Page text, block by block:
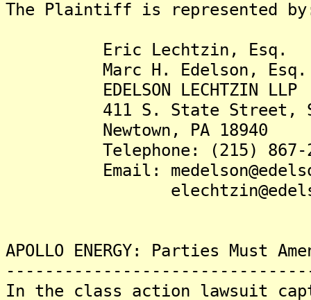
The Plaintiff is represented
Eric Lechtzin, Esq.
Marc H. Edelson, Esq.
EDELSON LECHTZIN LLP
411 S. State Street,
Newtown, PA 18940
Telephone: (215) 867-
Email:
elechtzin@edelson-
APOLLO ENERGY: Parties Must
In the class action lawsuit